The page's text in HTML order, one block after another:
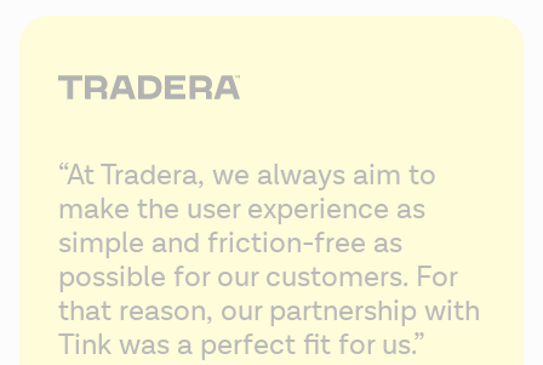
“At Tradera, we always aim to
make the user experience as
simple and friction-free as
possible for our customers. For
that reason, our partnership with
Tink was a perfect fit for us.”